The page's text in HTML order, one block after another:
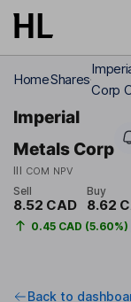
Skip to main
HomeShares
Corp
Imperial
Metals Corp
III COM NPV
Sell
8.52 CAD
Buy
8.62
0.45 CAD (5.60%)
Back to